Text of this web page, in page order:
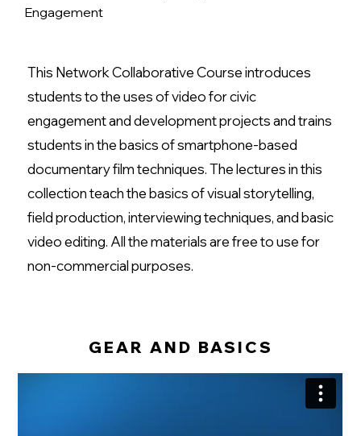
Engagement
This Network Collaborative Course introduces
students to the uses of video for civic
engagement and development projects and trains
students in the basics of smartphone-based
documentary film techniques. The lectures in this
collection teach the basics of visual storytelling,
field production, interviewing techniques, and basic
video editing. All the materials are free to use for
non-commercial purposes.
GEAR AND BASICS